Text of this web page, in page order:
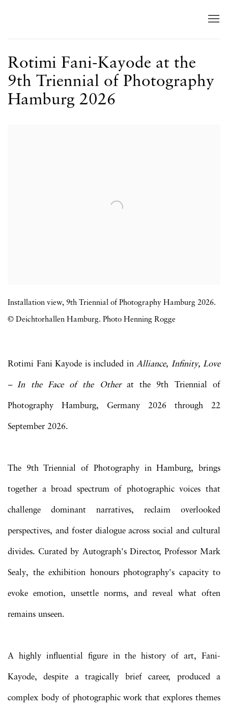
Rotimi Fani-Kayode at the
9th Triennial of Photography
Hamburg 2026
Installation view, 9th Triennial of Photography Hamburg 2026.
© Deichtorhallen Hamburg. Photo Henning Rogge
Rotimi Fani Kayode is included in Alliance, Infinity, Love
– In the Face of the Otherat the 9th Triennial of
Photography Hamburg, Germany 2026 through 22
September 2026.
The 9th Triennial of Photography in Hamburg, brings
together a broad spectrum of photographic voices that
challenge dominant narratives, reclaim overlooked
perspectives, and foster dialogue across social and cultural
divides. Curated by Autograph's Director, Professor Mark
Sealy, the exhibition honours photography's capacity to
evoke emotion, unsettle norms, and reveal what often
remains unseen.
A highly influential figure in the history of art, Fani-
Kayode, despite a tragically brief career, produced a
complex body of photographic work that explores themes